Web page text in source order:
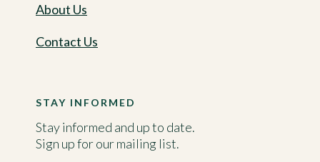
About Us
Contact Us
STAY INFORMED
Stay informed and up to date.
Sign up for our mailing list.